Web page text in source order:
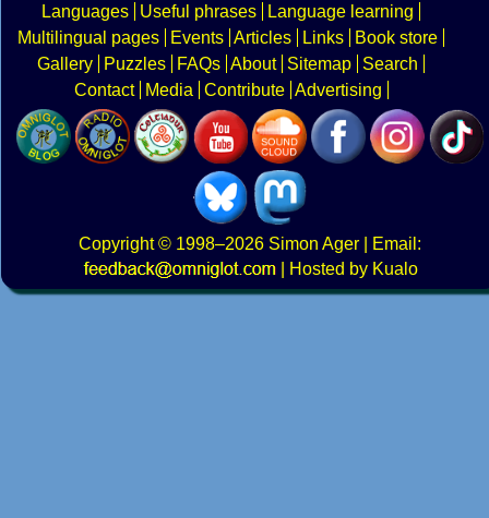
Languages
Useful phrases
Language learning
Multilingual pages
Events Articles Links
Book store
Gallery
Puzzles FAQs About Sitemap
Search
Contact
Media Contribute Advertising
Copyright© 1998–2026 Simon Ager | Email:
|
Hosted by Kualo